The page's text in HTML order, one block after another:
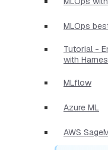
MLOps
Tutorial -
with
MLflow
Azure ML
AWS